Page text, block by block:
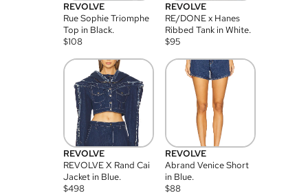
REVOLVE
Rue Sophie Triomphe
Top in Black.
$108
REVOLVE
RE/DONE x Hanes
Ribbed Tank in White.
$95
REVOLVE
REVOLVE X Rand Cai
Jacket in Blue.
$498
REVOLVE
Abrand Venice Short
in Blue.
$88